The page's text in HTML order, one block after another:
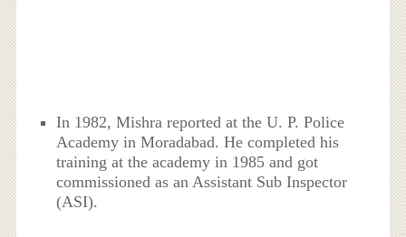
In 1982, Mishra reported at the U. P. Police
Academy in Moradabad. He completed his
training at the academy in 1985 and got
commissioned as an Assistant Sub Inspector
(ASI).